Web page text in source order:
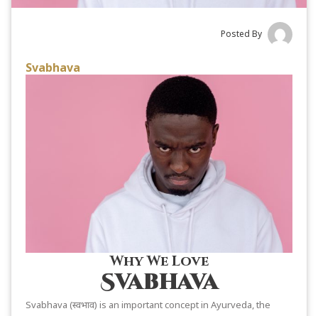
Posted By
Svabhava
Why We Love
Svabhava
Svabhava (स्वभाव) is an important concept in Ayurveda, the